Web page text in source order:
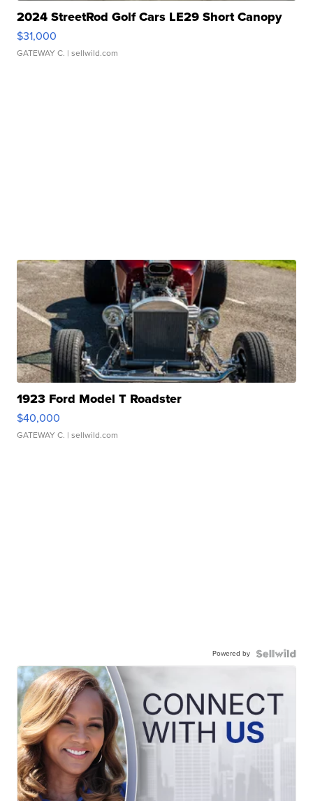
2024 StreetRod Golf Cars LE29 Short Canopy
$31,000
GATEWAY C. | sellwild.com
1923 Ford Model T Roadster
$40,000
GATEWAY C. | sellwild.com
Powered by